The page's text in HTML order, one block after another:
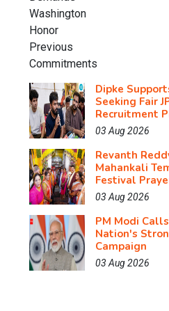
Dipke
Seeking Fair
Recruitment
03 Aug 2026
Revanth
Mahankali
Festival
03 Aug 2026
PM Modi
Nation's
Campaign
03 Aug 2026